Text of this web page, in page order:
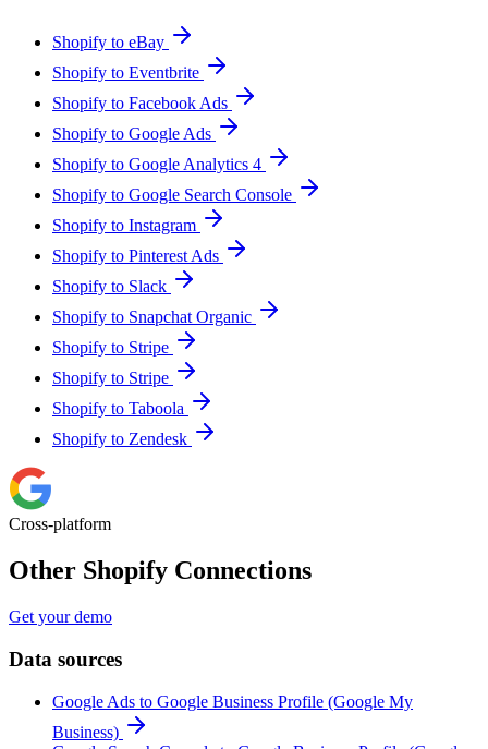
Shopify to eBay
Shopify to Eventbrite
Shopify to Facebook Ads
Shopify to Google Ads
Shopify to Google Analytics 4
Shopify to Google Search Console
Shopify to Instagram
Shopify to Pinterest Ads
Shopify to Slack
Shopify to Snapchat Organic
Shopify to Stripe
Shopify to Stripe
Shopify to Taboola
Shopify to Zendesk
Cross-platform
Other Shopify Connections
Get your demo
Data sources
Google Ads to Google Business Profile (Google My
Business)